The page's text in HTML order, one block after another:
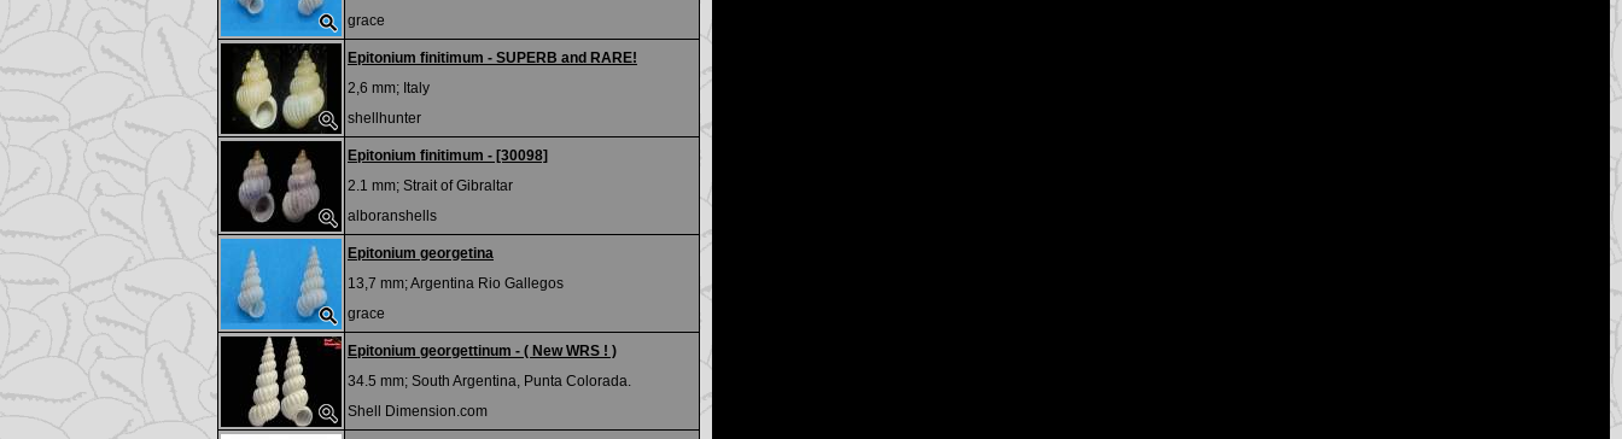
grace
Epitonium finitimum - SUPERB and RARE!
2,6 mm; Italy
shellhunter
Epitonium finitimum - [30098]
2.1 mm; Strait of Gibraltar
alboranshells
Epitonium georgetina
13,7 mm;Argentina Rio Gallegos
grace
Epitonium georgettinum - ( New WRS ! )
34.5 mm; South Argentina, Punta Colorada.
Shell Dimension.com